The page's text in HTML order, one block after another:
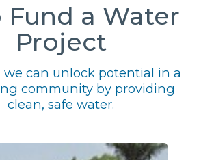
Fund a Water
Project
we can unlock potential in a
community by providing
clean, safe water.